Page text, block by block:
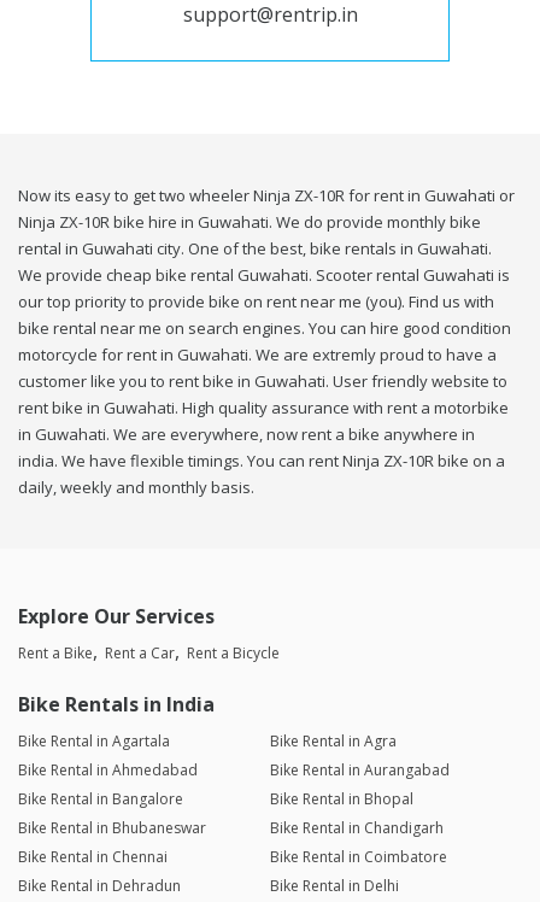
support@rentrip.in
Now its easy to get two wheeler Ninja ZX-10R for rent in Guwahati or
Ninja ZX-10R bike hire in Guwahati. We do provide monthly bike
rental in Guwahati city. One of the best, bike rentals in Guwahati.
We provide cheap bike rental Guwahati. Scooter rental Guwahati is
our top priority to provide bike on rent near me (you). Find us with
bike rental near me on search engines. You can hire good condition
motorcycle for rent in Guwahati. We are extremly proud to have a
customer like you to rent bike in Guwahati. User friendly website to
rent bike in Guwahati. High quality assurance with rent a motorbike
in Guwahati. We are everywhere, now rent a bike anywhere in
india. We have flexible timings. You can rent Ninja ZX-10R bike on a
daily, weekly and monthly basis.
Explore Our Services
Rent a Bike Rent a Car Rent a Bicycle
Bike Rentals in India
Bike Rental in Agartala
Bike Rental in Agra
Bike Rental in Ahmedabad
Bike Rental in Aurangabad
Bike Rental in Bangalore
Bike Rental in Bhopal
Bike Rental in Bhubaneswar
Bike Rental in Chandigarh
Bike Rental in Chennai
Bike Rental in Coimbatore
Bike Rental in Dehradun
Bike Rental in Delhi